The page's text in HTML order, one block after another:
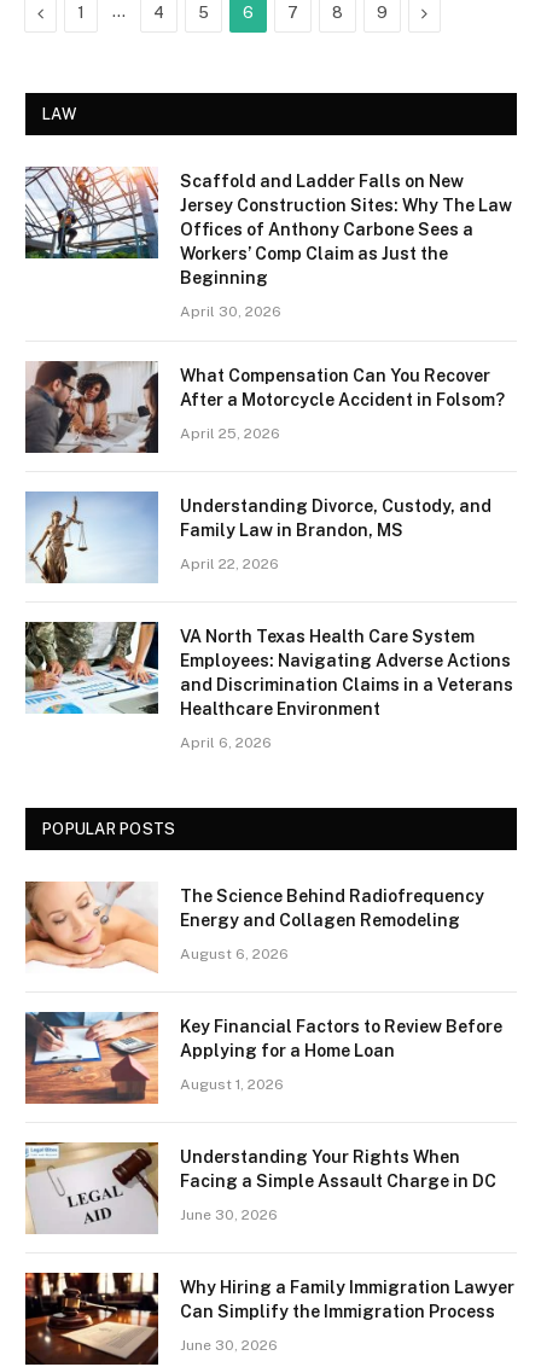
Previous
1 … 4 5 6 7 8 9 Next
LAW
Scaffold and Ladder Falls on New
Jersey Construction Sites: Why The Law
Offices of Anthony Carbone Sees a
Workers’ Comp Claim as Just the
Beginning
April 30, 2026
What Compensation Can You Recover
After a Motorcycle Accident in Folsom?
April 25, 2026
Understanding Divorce, Custody, and
Family Law in Brandon, MS
April 22, 2026
VA North Texas Health Care System
Employees: Navigating Adverse Actions
and Discrimination Claims in a Veterans
Healthcare Environment
April 6, 2026
POPULAR POSTS
The Science Behind Radiofrequency
Energy and Collagen Remodeling
August 6, 2026
Key Financial Factors to Review Before
Applying for a Home Loan
August 1, 2026
Understanding Your Rights When
Facing a Simple Assault Charge in DC
June 30, 2026
Why Hiring a Family Immigration Lawyer
Can Simplify the Immigration Process
June 30, 2026